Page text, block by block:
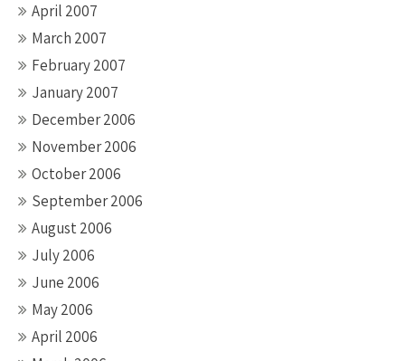
April 2007
March 2007
February 2007
January 2007
December 2006
November 2006
October 2006
September 2006
August 2006
July 2006
June 2006
May 2006
April 2006